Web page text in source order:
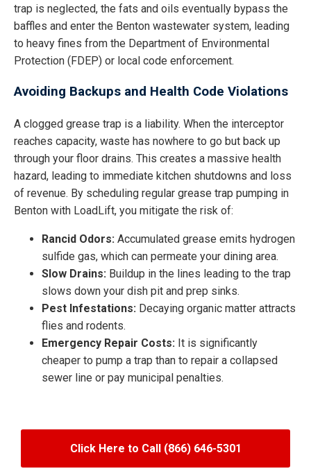
trap is neglected, the fats and oils eventually bypass the
baffles and enter the Benton wastewater system, leading
to heavy fines from the Department of Environmental
Protection (FDEP) or local code enforcement.
Avoiding Backups and Health Code Violations
A clogged grease trap is a liability. When the interceptor
reaches capacity, waste has nowhere to go but back up
through your floor drains. This creates a massive health
hazard, leading to immediate kitchen shutdowns and loss
of revenue. By scheduling regular grease trap pumping in
Benton with LoadLift, you mitigate the risk of:
Rancid Odors: Accumulated grease emits hydrogen
sulfide gas, which can permeate your dining area.
Slow Drains: Buildup in the lines leading to the trap
slows down your dish pit and prep sinks.
Pest Infestations: Decaying organic matter attracts
flies and rodents.
Emergency Repair Costs: It is significantly
cheaper to pump a trap than to repair a collapsed
sewer line or pay municipal penalties.
Click Here to Call (866) 646-5301